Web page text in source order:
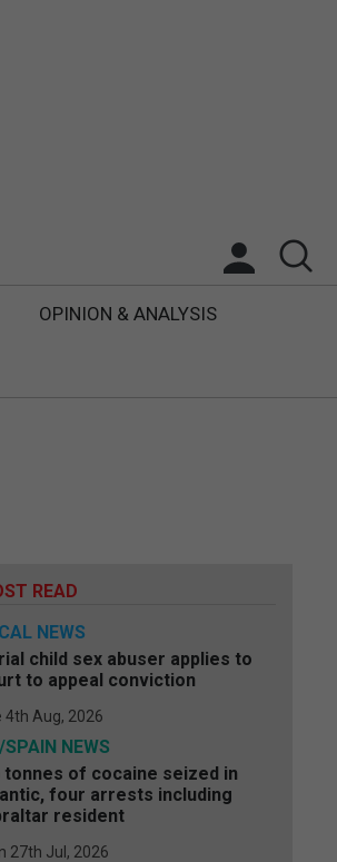
OPINION & ANALYSIS
READ
NEWS
child sex abuser applies to
to appeal conviction
4th Aug, 2026
SPAIN NEWS
tonnes of cocaine seized in
four arrests including
resident
27th Jul, 2026